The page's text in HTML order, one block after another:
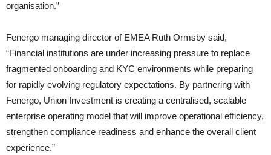
organisation.”
Fenergo managing director of EMEA Ruth Ormsby said,
“Financial institutions are under increasing pressure to replace
fragmented onboarding and KYC environments while preparing
for rapidly evolving regulatory expectations. By partnering with
Fenergo, Union Investment is creating a centralised, scalable
enterprise operating model that will improve operational efficiency,
strengthen compliance readiness and enhance the overall client
experience.”